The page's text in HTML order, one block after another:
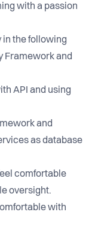
with a passion
in the following
Framework and
API and using
and
as database
comfortable
oversight.
with